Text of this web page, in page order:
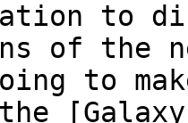
to
of the
to